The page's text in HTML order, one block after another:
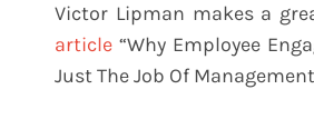
Victor Lipman makes a
article “Why Employee
Just The Job Of